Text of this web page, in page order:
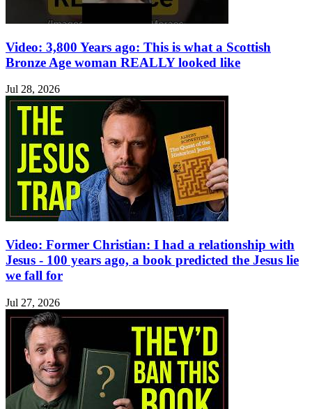
Video: 3,800 Years ago: This is what a Scottish
Bronze Age woman REALLY looked like
Jul 28, 2026
Video: Former Christian: I had a relationship with
Jesus - 100 years ago, a book predicted the Jesus lie
we fall for
Jul 27, 2026